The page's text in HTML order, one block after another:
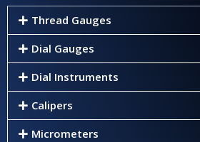
Thread Gauges
Dial Gauges
Dial Instruments
Calipers
Micrometers